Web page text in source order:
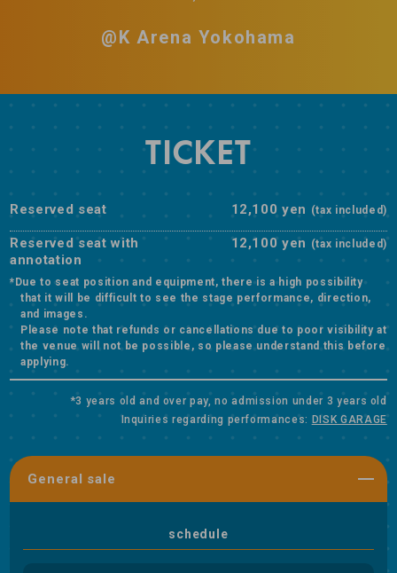
@K Arena Yokohama
TICKET
Reserved seat 12,100 yen (tax included)
Reserved seat with
annotation
12,100 yen (tax included)
*Due to seat position and equipment, there is a high possibility
that it will be difficult to see the stage performance, direction,
and images.
Please note that refunds or cancellations due to poor visibility at
the venue will not be possible, so please understand this before
applying.
*3 years old and over pay, no admission under 3 years old
Inquiries regarding performances: DISK GARAGE
General sale
schedule